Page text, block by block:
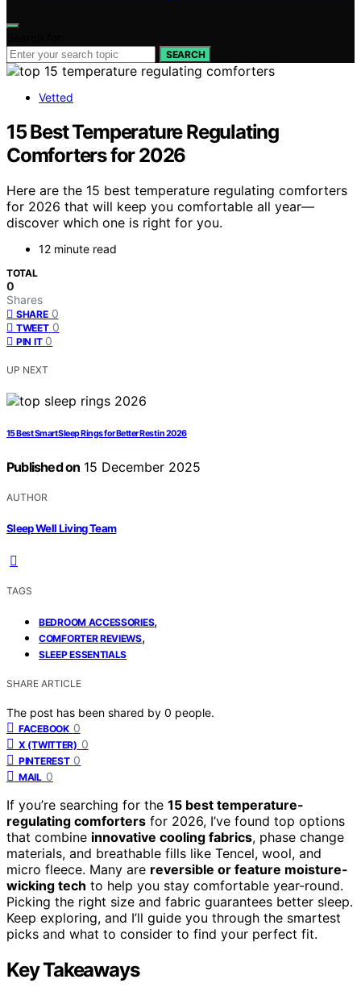
SEARCH
Vetted
15 Best Temperature Regulating
Comforters for 2026
Here are the 15 best temperature regulating comforters
for 2026 that will keep you comfortable all year—
discover which one is right for you.
12 minute read
TOTAL
0
Shares
SHARE 0
TWEET 0
PIN IT 0
UP NEXT
15 Best Smart Sleep Rings for Better Rest in 2026
Published on 15 December 2025
AUTHOR
Sleep Well Living Team
TAGS
BEDROOM ACCESSORIES,
COMFORTER REVIEWS,
SLEEP ESSENTIALS
SHARE ARTICLE
The post has been shared by 0 people.
FACEBOOK 0
X (TWITTER) 0
PINTEREST 0
MAIL 0
If you’re searching for the 15 best temperature-
regulating comforters for 2026, I’ve found top options
that combine innovative cooling fabrics, phase change
materials, and breathable fills like Tencel, wool, and
micro fleece. Many are reversible or feature moisture-
wicking tech to help you stay comfortable year-round.
Picking the right size and fabric guarantees better sleep.
Keep exploring, and I’ll guide you through the smartest
picks and what to consider to find your perfect fit.
Key Takeaways